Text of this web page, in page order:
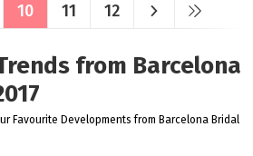
10 11 12
from Barcelona
Favourite Developments from Barcelona Bridal